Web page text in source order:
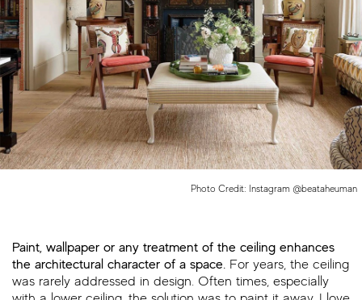
Photo Credit: Instagram @beataheuman
Paint, wallpaper or any treatment of the ceiling enhances
the architectural character of a space. For years, the ceiling
was rarely addressed in design. Often times, especially